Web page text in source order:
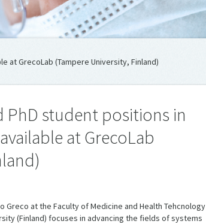
at GrecoLab (Tampere University, Finland)
student positions in
at GrecoLab
at the Faculty of Medicine and Health Tehcnology
(Finland) focuses in advancing the fields of systems